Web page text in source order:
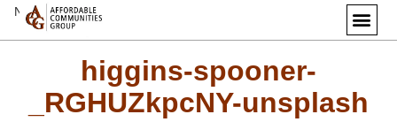
Next Image
higgins-spooner-
_RGHUZkpcNY-unsplash